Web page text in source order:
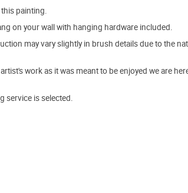
painting.
on your wall with hanging hardware included.
may vary slightly in brush details due to the
work as it was meant to be enjoyed we are
service is selected.